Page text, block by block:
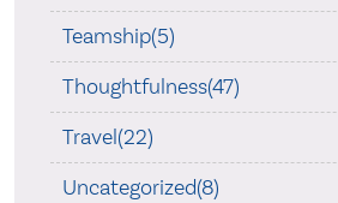
Teamship(5)
Thoughtfulness(47)
Travel(22)
Uncategorized(8)